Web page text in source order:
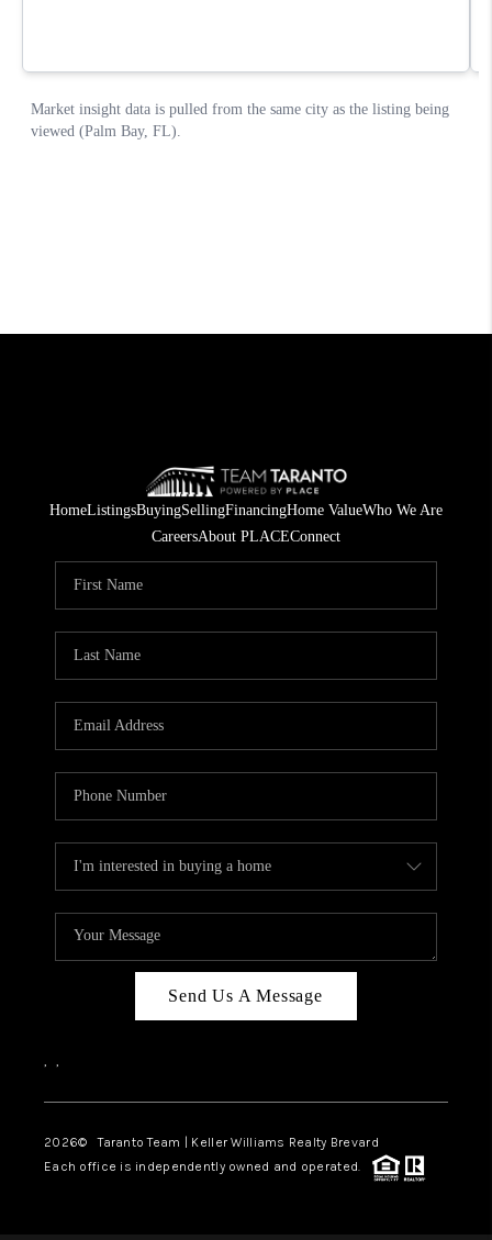
HomeListingsBuyingSellingFinancingHome ValueWho We Are
CareersAbout PLACEConnect
Send Us A Message
, ,
2026© Taranto Team | Keller Williams Realty Brevard
Each office is independently owned and operated.